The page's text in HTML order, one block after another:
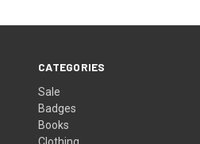
CATEGORIES
Sale
Badges
Books